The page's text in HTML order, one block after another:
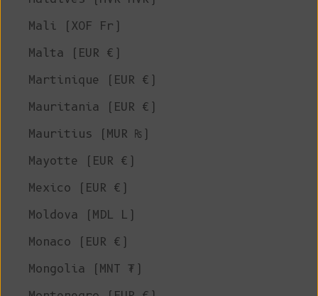
Mali (XOF Fr)
Malta (EUR €)
Martinique (EUR €)
Mauritania (EUR €)
Mauritius (MUR ₨)
Mayotte (EUR €)
Mexico (EUR €)
Moldova (MDL L)
Monaco (EUR €)
Mongolia (MNT ₮)